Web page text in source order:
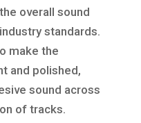
overall sound
standards.
make the
and polished,
sound across
of tracks.